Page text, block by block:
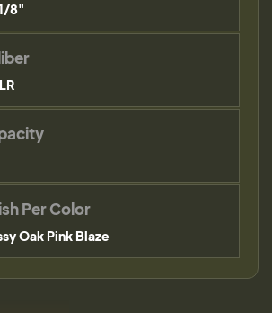
8"
Per Color
Oak Pink Blaze